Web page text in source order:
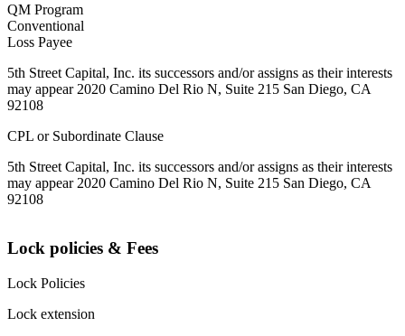
QM Program
Conventional
Loss Payee
5th Street Capital, Inc. its successors and/or assigns as their interests
may appear 2020 Camino Del Rio N, Suite 215 San Diego, CA
92108
CPL or Subordinate Clause
5th Street Capital, Inc. its successors and/or assigns as their interests
may appear 2020 Camino Del Rio N, Suite 215 San Diego, CA
92108
Lock policies & Fees
Lock Policies
Lock extension